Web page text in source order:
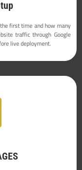
first time and how many
traffic through Google
live deployment.